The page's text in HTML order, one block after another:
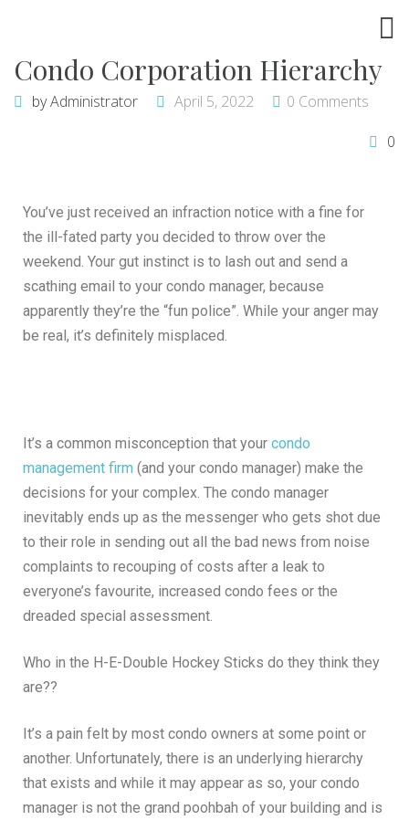
Condo Corporation Hierarchy
byAdministrator April 5, 2022
0 Comments
0
You’ve just received an infraction notice with a fine for
the ill-fated party you decided to throw over the
weekend. Your gut instinct is to lash out and send a
scathing email to your condo manager, because
apparently they’re the “fun police”. While your anger may
be real, it’s definitely misplaced.
It’s a common misconception that your condo
management firm (and your condo manager) make the
decisions for your complex. The condo manager
inevitably ends up as the messenger who gets shot due
to their role in sending out all the bad news from noise
complaints to recouping of costs after a leak to
everyone’s favourite, increased condo fees or the
dreaded special assessment.
Who in the H-E-Double Hockey Sticks do they think they
are??
It’s a pain felt by most condo owners at some point or
another. Unfortunately, there is an underlying hierarchy
that exists and while it may appear as so, your condo
manager is not the grand poohbah of your building and is